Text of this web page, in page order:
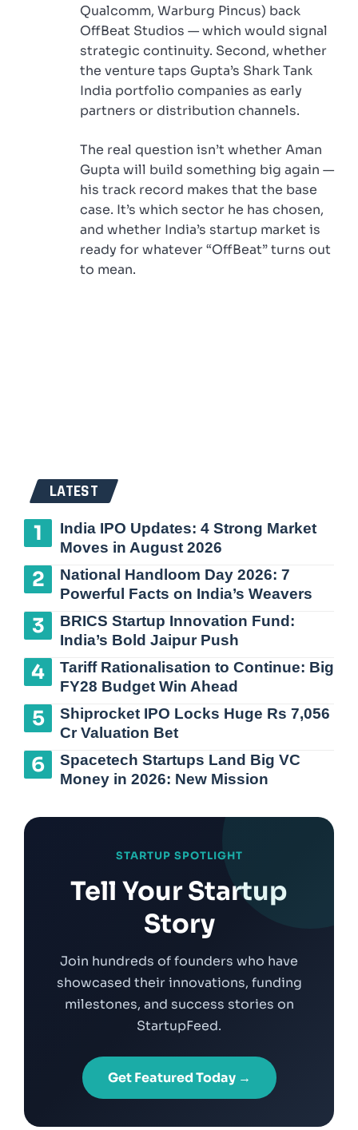
Qualcomm, Warburg Pincus) back
OffBeat Studios — which would signal
strategic continuity. Second, whether
the venture taps Gupta’s Shark Tank
India portfolio companies as early
partners or distribution channels.
The real question isn’t whether Aman
Gupta will build something big again —
his track record makes that the base
case. It’s which sector he has chosen,
and whether India’s startup market is
ready for whatever “OffBeat” turns out
to mean.
LATEST
India IPO Updates: 4 Strong Market
Moves in August 2026
National Handloom Day 2026: 7
Powerful Facts on India’s Weavers
BRICS Startup Innovation Fund:
India’s Bold Jaipur Push
Tariff Rationalisation to Continue: Big
FY28 Budget Win Ahead
Shiprocket IPO Locks Huge Rs 7,056
Cr Valuation Bet
Spacetech Startups Land Big VC
Money in 2026: New Mission
STARTUP SPOTLIGHT
Tell Your Startup
Story
Join hundreds of founders who have
showcased their innovations, funding
milestones, and success stories on
StartupFeed.
Get Featured Today →